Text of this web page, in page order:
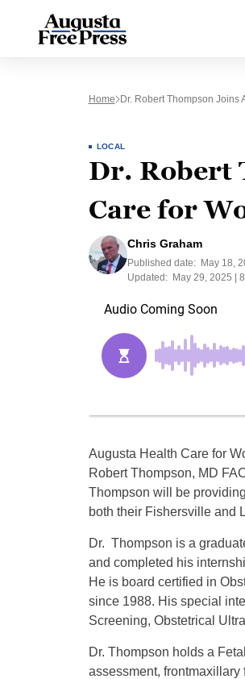
Home Dr. Robert Thompson Joins
LOCAL
Dr. Robert
Care for
Chris Graham
Published date:
May 18,
Updated:
May 29, 2025 |
Augusta Health Care for
Robert Thompson, MD
Thompson will be
both their Fishersville and
Dr. Thompson is a
and completed his
He is board certified in
since 1988. His special
Screening, Obstetrical
Dr. Thompson holds a
assessment,